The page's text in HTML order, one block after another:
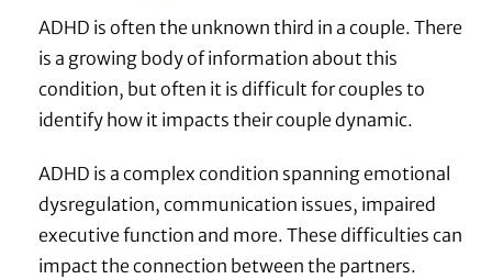
ADHD is often the unknown third in a couple. There
is a growing body of information about this
condition, but often it is difficult for couples to
identify how it impacts their couple dynamic.
ADHD is a complex condition spanning emotional
dysregulation, communication issues, impaired
executive function and more. These difficulties can
impact the connection between the partners.